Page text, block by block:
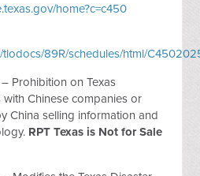
home?c=c450
tlodocs/89R/schedules/html/
Prohibition on Texas
Chinese companies or
China selling information and
RPT Texas is Not for Sale